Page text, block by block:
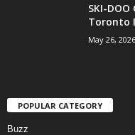
SKI-
Toronto
May 26, 2026
POPULAR CATEGORY
Buzz